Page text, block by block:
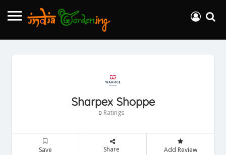
Sharpex Shoppe
0 Ratings
Save Share Add Review